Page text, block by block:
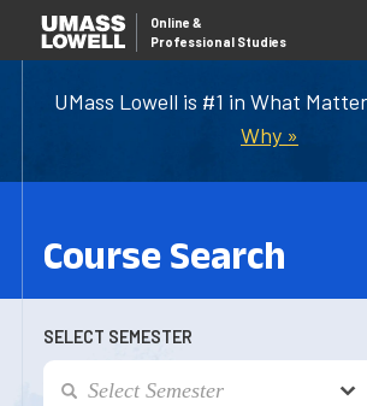
UMass Lowell is #1 in What
Why »
Online &
Professional Studies
Course Search
SELECT SEMESTER